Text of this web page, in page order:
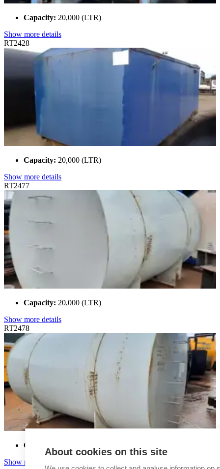
Capacity: 20,000 (LTR)
Show more details
RT2428
Capacity: 20,000 (LTR)
Show more details
RT2477
Capacity: 20,000 (LTR)
Show more details
RT2478
Capacity:
Show more details
About cookies on this site